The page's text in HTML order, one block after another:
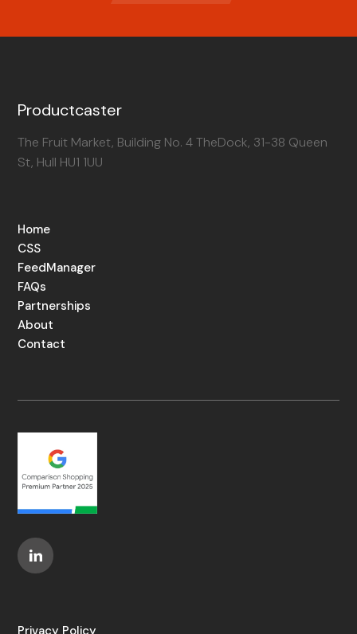
Productcaster
The Fruit Market, Building No. 4 TheDock, 31-38 Queen
St, Hull HU1 1UU
Home
CSS
FeedManager
FAQs
Partnerships
About
Contact
Privacy Policy